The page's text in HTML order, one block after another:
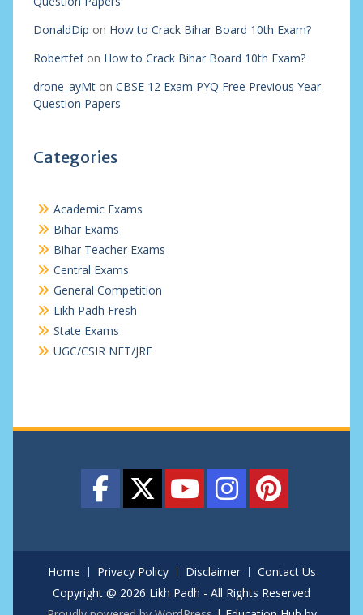
DonaldDip on How to Crack Bihar Board 10th Exam?
Robertfefon How to Crack Bihar Board 10th Exam?
drone_ayMton CBSE 12 Exam PYQ Free Previous Year
Question Papers
Categories
Academic Exams
Bihar Exams
Bihar Teacher Exams
Central Exams
General Competition
Likh Padh Fresh
State Exams
UGC/CSIR NET/JRF
Home Privacy Policy Disclaimer
Contact Us
Copyright @ 2026 Likh Padh - All Rights Reserved